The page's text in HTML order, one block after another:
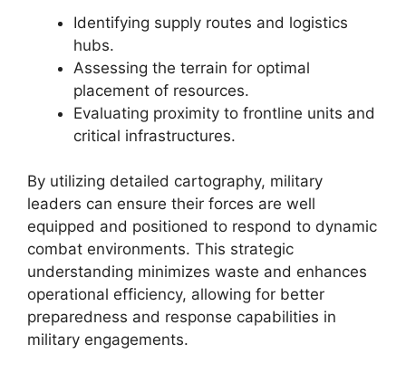
Identifying supply routes and logistics
hubs.
Assessing the terrain for optimal
placement of resources.
Evaluating proximity to frontline units and
critical infrastructures.
By utilizing detailed cartography, military
leaders can ensure their forces are well
equipped and positioned to respond to dynamic
combat environments. This strategic
understanding minimizes waste and enhances
operational efficiency, allowing for better
preparedness and response capabilities in
military engagements.